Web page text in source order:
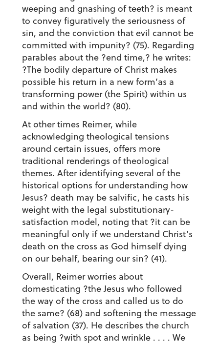
weeping and gnashing of teeth? is meant
to convey figuratively the seriousness of
sin, and the conviction that evil cannot be
committed with impunity? (75). Regarding
parables about the ?end time,? he writes:
?The bodily departure of Christ makes
possible his return in a new form’as a
transforming power (the Spirit) within us
and within the world? (80).
At other times Reimer, while
acknowledging theological tensions
around certain issues, offers more
traditional renderings of theological
themes. After identifying several of the
historical options for understanding how
Jesus? death may be salvific, he casts his
weight with the legal substitutionary-
satisfaction model, noting that ?it can be
meaningful only if we understand Christ’s
death on the cross as God himself dying
on our behalf, bearing our sin? (41).
Overall, Reimer worries about
domesticating ?the Jesus who followed
the way of the cross and called us to do
the same? (68) and softening the message
of salvation (37). He describes the church
as being ?with spot and wrinkle . . . . We